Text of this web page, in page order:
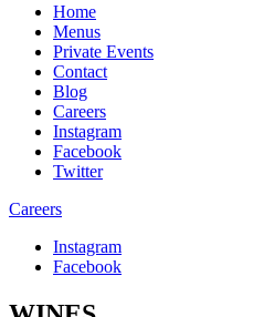
Home
Menus
Private Events
Contact
Blog
Careers
Instagram
Facebook
Twitter
Careers
Instagram
Facebook